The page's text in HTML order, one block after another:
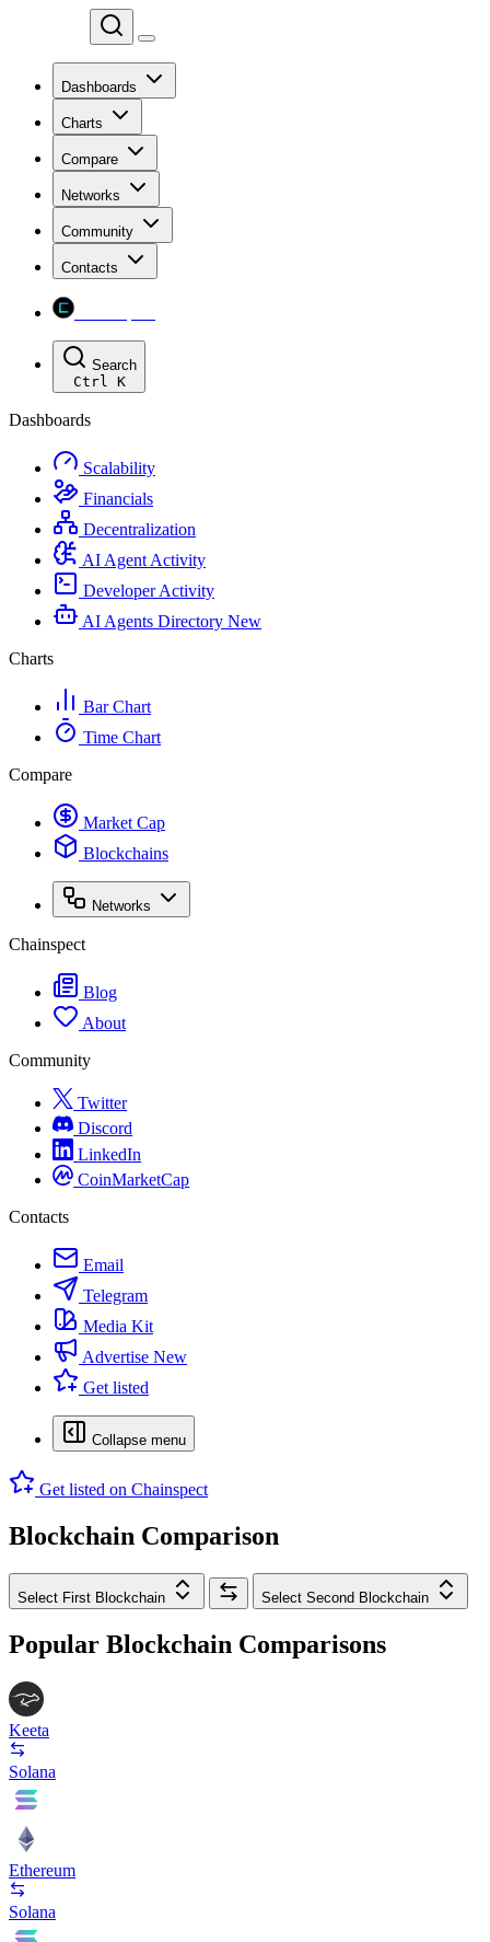
Dashboards
Charts
Compare
Networks
Community
Contacts
Search
Ctrl K
Dashboards
Scalability
Financials
Decentralization
AI Agent Activity
Developer Activity
AI Agents Directory New
Charts
Bar Chart
Time Chart
Compare
Market Cap
Blockchains
Networks
Chainspect
Blog
About
Community
Twitter
Discord
LinkedIn
CoinMarketCap
Contacts
Email
Telegram
Media Kit
Advertise New
Get listed
Collapse menu
Get listed on Chainspect
Blockchain Comparison
Select First Blockchain Select Second Blockchain
Popular Blockchain Comparisons
Keeta
Solana
Ethereum
Solana